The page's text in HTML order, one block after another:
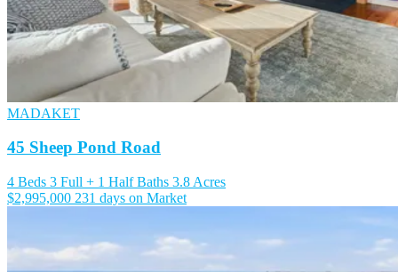
MADAKET
45 Sheep Pond Road
4 Beds 3 Full + 1 Half Baths 3.8 Acres
$2,995,000 231 days on Market